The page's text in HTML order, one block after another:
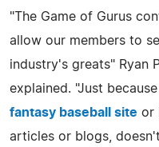
"The Game of Gurus
allow our members to
industry's greats" Ryan
explained. "Just
fantasy baseball site or
articles or blogs,